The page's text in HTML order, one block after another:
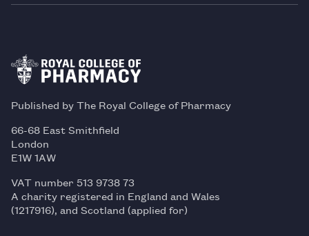
Published by The Royal College of Pharmacy
66-68 East Smithfield
London
E1W 1AW
VAT number 513 9738 73
A charity registered in England and Wales
(1217916), and Scotland (applied for)